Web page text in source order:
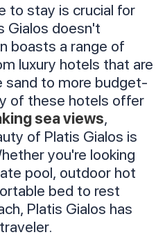
to stay is crucial for
Gialos doesn't
boasts a range of
luxury hotels that are
sand to more budget-
of these hotels offer
sea views,
of Platis Gialos is
you're looking
pool, outdoor hot
bed to rest
Platis Gialos has